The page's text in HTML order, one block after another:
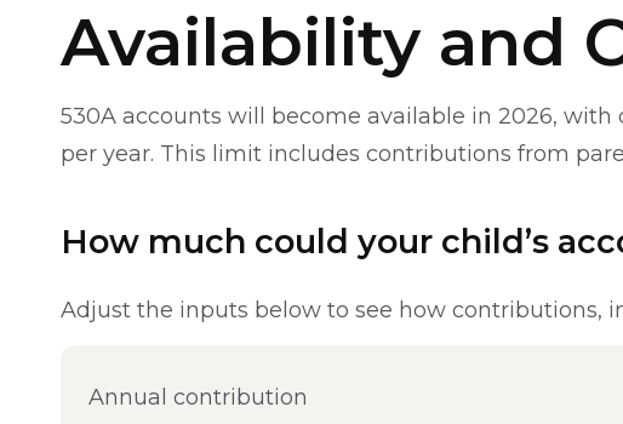
Availability and
530A accounts will become available in 2026,
per year. This limit includes contributions from
How much could your child’s
Adjust the inputs below to see how contributions,
Annual contribution